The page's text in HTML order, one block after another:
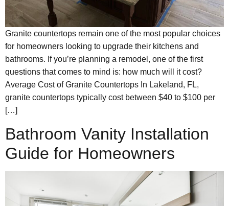
Granite countertops remain one of the most popular choices
for homeowners looking to upgrade their kitchens and
bathrooms. If you’re planning a remodel, one of the first
questions that comes to mind is: how much will it cost?
Average Cost of Granite Countertops In Lakeland, FL,
granite countertops typically cost between $40 to $100 per
[…]
Bathroom Vanity Installation
Guide for Homeowners